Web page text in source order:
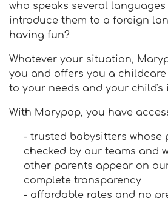
who speaks several
introduce them to a foreign
having fun?
Whatever your situation,
you and offers you a
to your needs and your child's
With Marypop, you have
- trusted babysitters whose
checked by our teams and
other parents appear on
complete transparency
- affordable rates and no